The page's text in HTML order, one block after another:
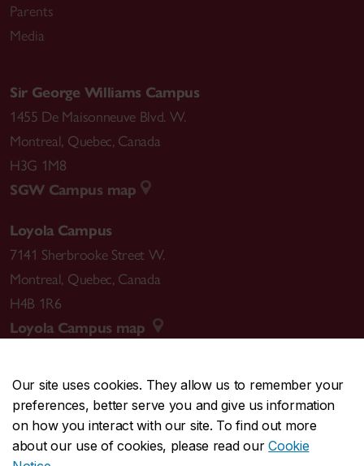
Our site uses cookies. They allow us to remember your
preferences, better serve you and give us information
on how you interact with our site. To find out more
about our use of cookies, please read ourCookie
Parents
Media
Sir George Williams Campus
1455 De Maisonneuve Blvd. W.
Montreal, Quebec, Canada
H3G 1M8
SGW Campus map
Loyola Campus
7141 Sherbrooke Street W.
Montreal, Quebec, Canada
H4B 1R6
Loyola Campus map
CENTRAL514-848-2424
EMERGENCY514-848-3717